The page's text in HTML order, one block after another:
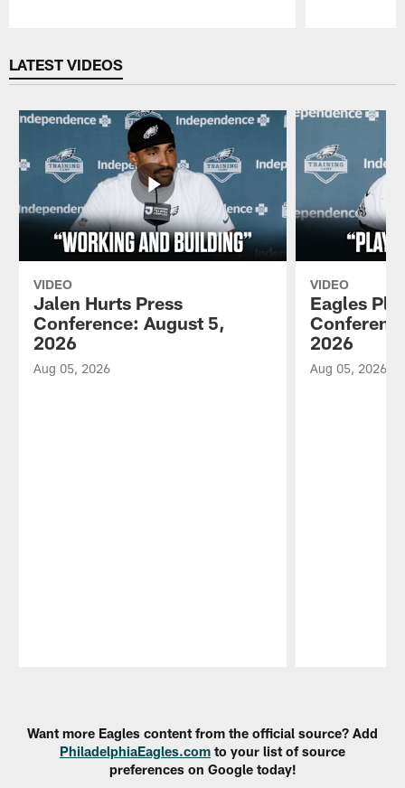
LATEST VIDEOS
VIDEO
Jalen Hurts Press
Conference: August 5,
2026
Aug 05, 2026
VIDEO
Eagles
2026
Aug 05, 2026
Want more Eagles content from the official source? Add
PhiladelphiaEagles.com to your list of source
preferences on Google today!